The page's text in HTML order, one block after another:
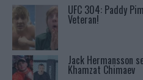
UFC 304: Paddy
Veteran!
Jack Hermansson
Khamzat Chimaev